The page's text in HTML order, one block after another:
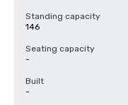
Standing capacity
146
Seating capacity
-
Built
-